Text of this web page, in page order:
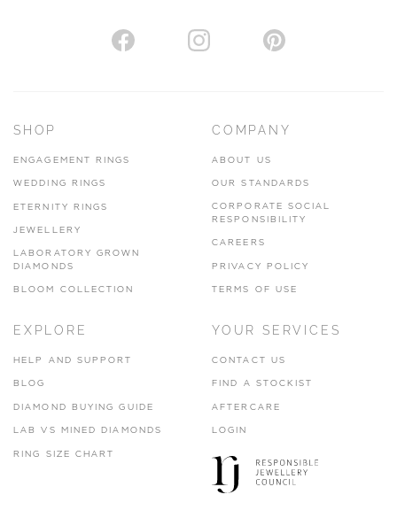
SHOP
ENGAGEMENT RINGS
WEDDING RINGS
ETERNITY RINGS
JEWELLERY
LABORATORY GROWN
DIAMONDS
BLOOM COLLECTION
COMPANY
ABOUT US
OUR STANDARDS
CORPORATE SOCIAL
RESPONSIBILITY
CAREERS
PRIVACY POLICY
TERMS OF USE
EXPLORE
HELP AND SUPPORT
BLOG
DIAMOND BUYING GUIDE
LAB VS MINED DIAMONDS
RING SIZE CHART
YOUR SERVICES
CONTACT US
FIND A STOCKIST
AFTERCARE
LOGIN